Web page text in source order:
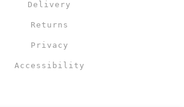
Delivery
Returns
Privacy
Accessibility